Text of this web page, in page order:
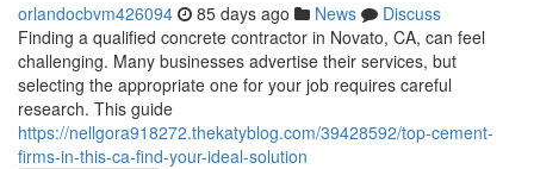
orlandocbvm426094 85 days ago News
Discuss
Finding a qualified concrete contractor in Novato, CA, can feel
challenging. Many businesses advertise their services, but
selecting the appropriate one for your job requires careful
research. This guide
https://nellgora918272.thekatyblog.com/39428592/top-cement-
firms-in-this-ca-find-your-ideal-solution